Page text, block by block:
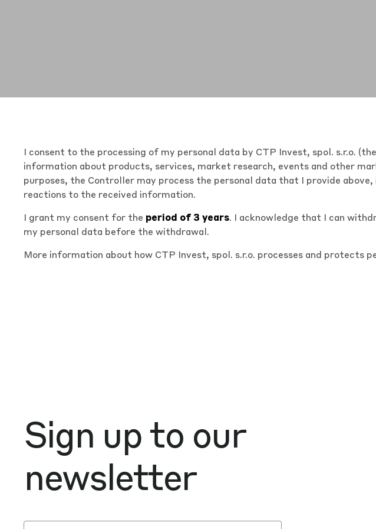
I consent to the processing of my personal data by CTP Invest, spol. s.r.o.
information about products, services, market research, events and other
purposes, the Controller may process the personal data that I provide
reactions to the received information.
I grant my consent for the period of 3 years. I acknowledge that I can
my personal data before the withdrawal.
More information about how CTP Invest, spol. s.r.o. processes and protects
Sign up to our
newsletter